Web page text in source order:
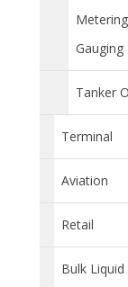
Gauging
Tanker
Terminal
Aviation
Retail
Bulk